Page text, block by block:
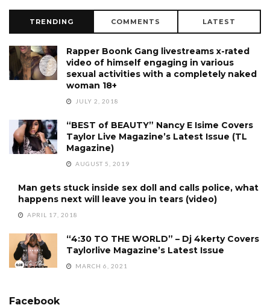
TRENDING COMMENTS LATEST
Rapper Boonk Gang livestreams x-rated
video of himself engaging in various
sexual activities with a completely naked
woman 18+
JULY 2, 2018
“BEST of BEAUTY” Nancy E Isime Covers
Taylor Live Magazine’s Latest Issue (TL
Magazine)
AUGUST 5, 2019
Man gets stuck inside sex doll and calls police, what
happens next will leave you in tears (video)
APRIL 17, 2018
“4:30 TO THE WORLD” – Dj 4kerty Covers
Taylorlive Magazine’s Latest Issue
MARCH 6, 2021
Facebook